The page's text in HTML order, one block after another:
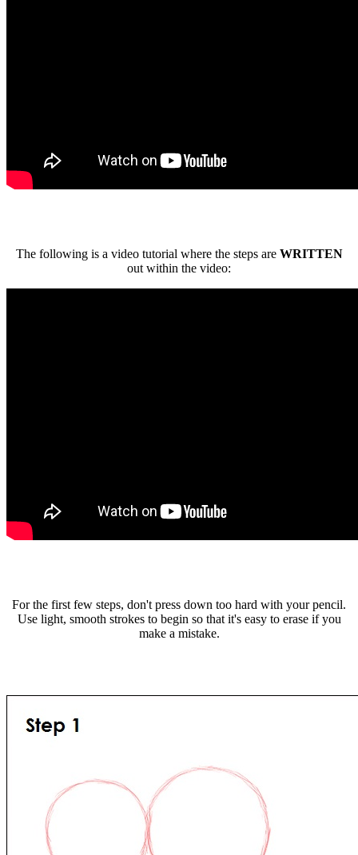
The following is a video tutorial where the steps are WRITTEN
out within the video:
For the first few steps, don't press down too hard with your pencil.
Use light, smooth strokes to begin so that it's easy to erase if you
make a mistake.